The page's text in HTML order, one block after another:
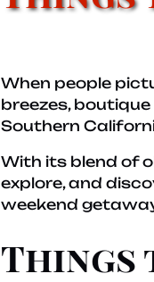
When people
breezes,
Southern
With its blend of
explore, and
weekend
Things